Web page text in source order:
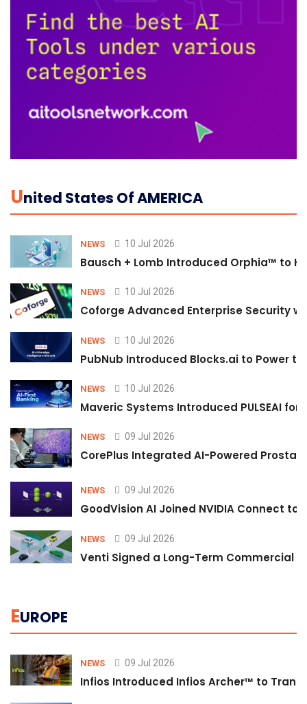
UNited States Of AMERICA
NEWS 10 Jul 2026
Bausch + Lomb Introduced Orphia™ to
NEWS 10 Jul 2026
Coforge Advanced Enterprise Security
NEWS 10 Jul 2026
PubNub Introduced Blocks.ai to Power
NEWS 10 Jul 2026
Maveric Systems Introduced PULSEAI
NEWS 09 Jul 2026
CorePlus Integrated AI-Powered
NEWS 09 Jul 2026
GoodVision AI Joined NVIDIA Connect
NEWS 09 Jul 2026
Venti Signed a Long-Term Commercial
EUROPE
NEWS 09 Jul 2026
Infios Introduced Infios Archer™ to